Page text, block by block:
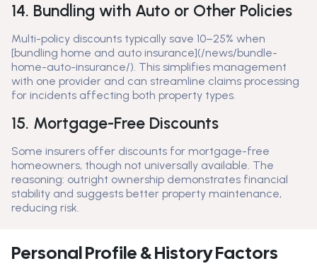
14. Bundling with Auto or Other Policies
Multi-policy discounts typically save 10–25% when
[bundling home and auto insurance](/news/bundle-
home-auto-insurance/). This simplifies management
with one provider and can streamline claims processing
for incidents affecting both property types.
15. Mortgage-Free Discounts
Some insurers offer discounts for mortgage-free
homeowners, though not universally available. The
reasoning: outright ownership demonstrates financial
stability and suggests better property maintenance,
reducing risk.
Personal Profile & History Factors